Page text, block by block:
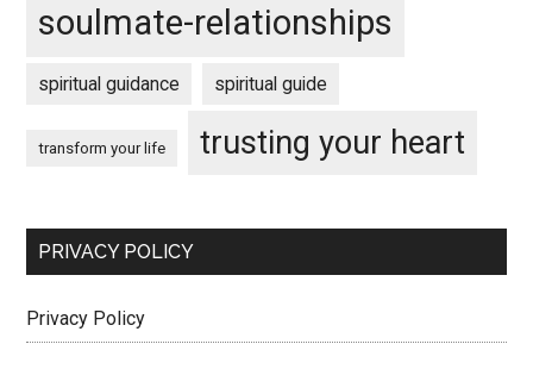
soulmate-relationships
spiritual guidance spiritual guide
transform your life trusting your heart
PRIVACY POLICY
Privacy Policy